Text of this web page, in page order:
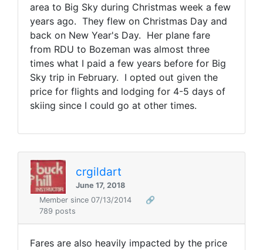
area to Big Sky during Christmas week a few
years ago. They flew on Christmas Day and
back on New Year's Day. Her plane fare
from RDU to Bozeman was almost three
times what I paid a few years before for Big
Sky trip in February. I opted out given the
price for flights and lodging for 4-5 days of
skiing since I could go at other times.
crgildart
June 17, 2018
Member since 07/13/2014
🔗
789 posts
Fares are also heavily impacted by the price